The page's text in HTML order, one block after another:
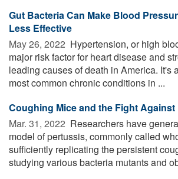
Gut Bacteria Can Make Blood
Less Effective
May 26, 2022  Hypertension, or high
major risk factor for heart disease and
leading causes of death in America. It's
most common chronic conditions in ...
Coughing Mice and the Fight
Mar. 31, 2022  Researchers have
model of pertussis, commonly called
sufficiently replicating the persistent
studying various bacteria mutants and